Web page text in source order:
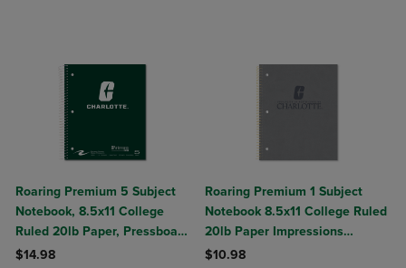
Roaring Premium 5 Subject
Notebook, 8.5x11 College
Ruled 20lb Paper, Pressboard
Foil Cover
$14.98
Roaring Premium 1 Subject
Notebook 8.5x11 College Ruled
20lb Paper Impressions
Leatherette Burnish Cover
$10.98